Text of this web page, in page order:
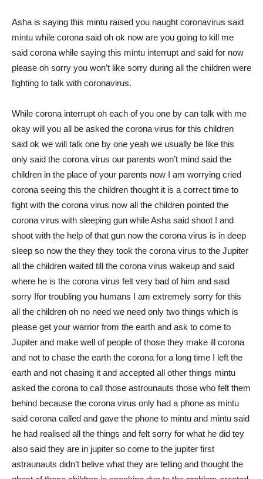
Asha is saying this mintu raised you naught coronavirus said
mintu while corona said oh ok now are you going to kill me
said corona while saying this mintu interrupt and said for now
please oh sorry you won’t like sorry during all the children were
fighting to talk with coronavirus.
While corona interrupt oh each of you one by can talk with me
okay will you all be asked the corona virus for this children
said ok we will talk one by one yeah we usually be like this
only said the corona virus our parents won’t mind said the
children in the place of your parents now I am worrying cried
corona seeing this the children thought it is a correct time to
fight with the corona virus now all the children pointed the
corona virus with sleeping gun while Asha said shoot ! and
shoot with the help of that gun now the corona virus is in deep
sleep so now the they they took the corona virus to the Jupiter
all the children waited till the corona virus wakeup and said
where he is the corona virus felt very bad of him and said
sorry Ifor troubling you humans I am extremely sorry for this
all the children oh no need we need only two things which is
please get your warrior from the earth and ask to come to
Jupiter and make well of people of those they make ill corona
and not to chase the earth the corona for a long time I left the
earth and not chasing it and accepted all other things mintu
asked the corona to call those astrounauts those who felt them
behind because the corona virus only had a phone as mintu
said corona called and gave the phone to mintu and mintu said
he had realised all the things and felt sorry for what he did tey
also said they are in jupiter so come to the jupiter first
astraunauts didn’t belive what they are telling and thought the